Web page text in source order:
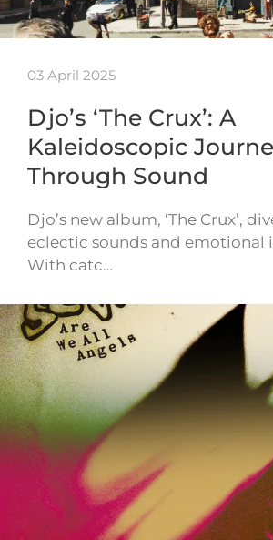
03 April 2025
Djo’s ‘The Crux’: A
Kaleidoscopic
Through Sound
Djo’s new album, ‘The Crux’,
eclectic sounds and emotional
With catc…